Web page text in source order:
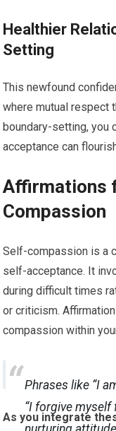
Healthier
Setting
This newfound
where mutual respect
boundary-setting, you
acceptance can
Affirmations
Compassion
Self-compassion is a
self-acceptance. It
during difficult times
or criticism.
compassion within
Phrases like “I
“I forgive myself
As you integrate